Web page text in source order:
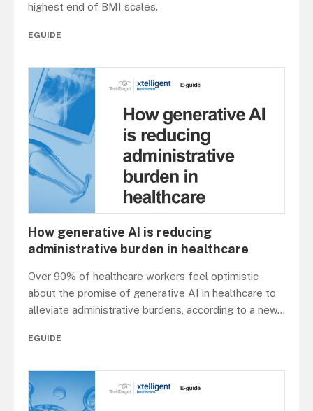
highest end of BMI scales.
EGUIDE
How generative AI is reducing
administrative burden in healthcare
Over 90% of healthcare workers feel optimistic
about the promise of generative AI in healthcare to
alleviate administrative burdens, according to a new...
EGUIDE